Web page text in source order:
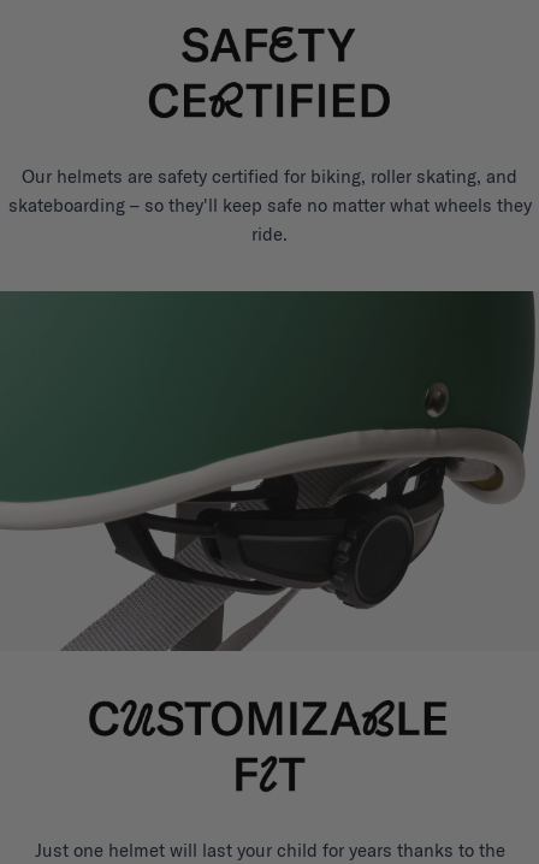
Our helmets are safety certified for biking, roller skating, and
skateboarding – so they'll keep safe no matter what wheels they
ride.
Just one helmet will last your child for years thanks to the